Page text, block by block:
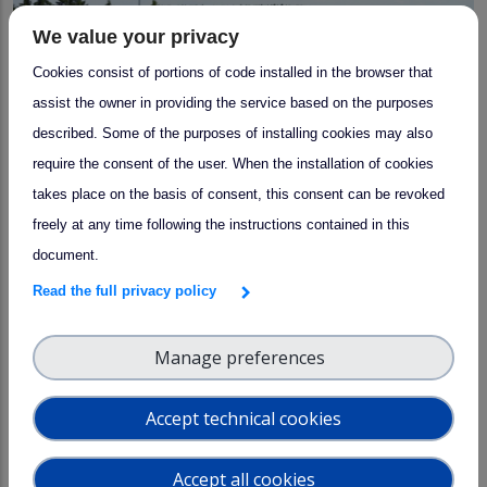
Training Event
Aerosol In-Situ Course 2026
14–20 March 2026
We value your privacy
Cookies consist of portions of code installed in the browser that
assist the owner in providing the service based on the purposes
described. Some of the purposes of installing cookies may also
require the consent of the user. When the installation of cookies
takes place on the basis of consent, this consent can be revoked
freely at any time following the instructions contained in this
document.
Read the full privacy policy
Accept technical cookies
Manage preferences
Accept all cookies